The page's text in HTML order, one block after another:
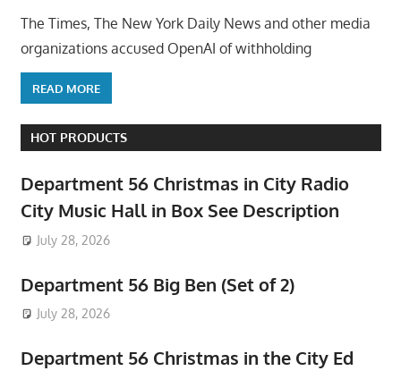
The Times, The New York Daily News and other media
organizations accused OpenAI of withholding
READ MORE
HOT PRODUCTS
Department 56 Christmas in City Radio
City Music Hall in Box See Description
July 28, 2026
Department 56 Big Ben (Set of 2)
July 28, 2026
Department 56 Christmas in the City Ed